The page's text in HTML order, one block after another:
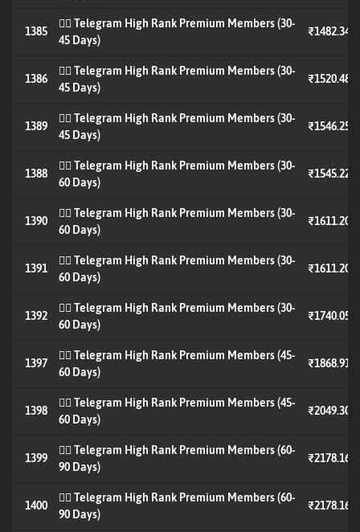
1385
🐦‍🔥 Telegram High Rank Premium Members (30-
45 Days)
₹1482.34
1386
🐦‍🔥 Telegram High Rank Premium Members (30-
45 Days)
₹1520.48
1389
🐦‍🔥 Telegram High Rank Premium Members (30-
45 Days)
₹1546.25
1388
🐦‍🔥 Telegram High Rank Premium Members (30-
60 Days)
₹1545.22
1390
🐦‍🔥 Telegram High Rank Premium Members (30-
60 Days)
₹1611.20
1391
🐦‍🔥 Telegram High Rank Premium Members (30-
60 Days)
₹1611.20
1392
🐦‍🔥 Telegram High Rank Premium Members (30-
60 Days)
₹1740.05
1397
🐦‍🔥 Telegram High Rank Premium Members (45-
60 Days)
₹1868.91
1398
🐦‍🔥 Telegram High Rank Premium Members (45-
60 Days)
₹2049.30
1399
🐦‍🔥 Telegram High Rank Premium Members (60-
90 Days)
₹2178.16
1400
🐦‍🔥 Telegram High Rank Premium Members (60-
90 Days)
₹2178.16